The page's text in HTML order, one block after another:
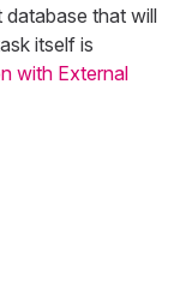
that will
itself is
with External